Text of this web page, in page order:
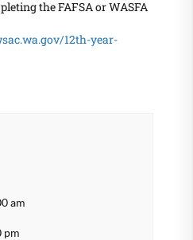
the FAFSA or WASFA
12th-year-
am
pm